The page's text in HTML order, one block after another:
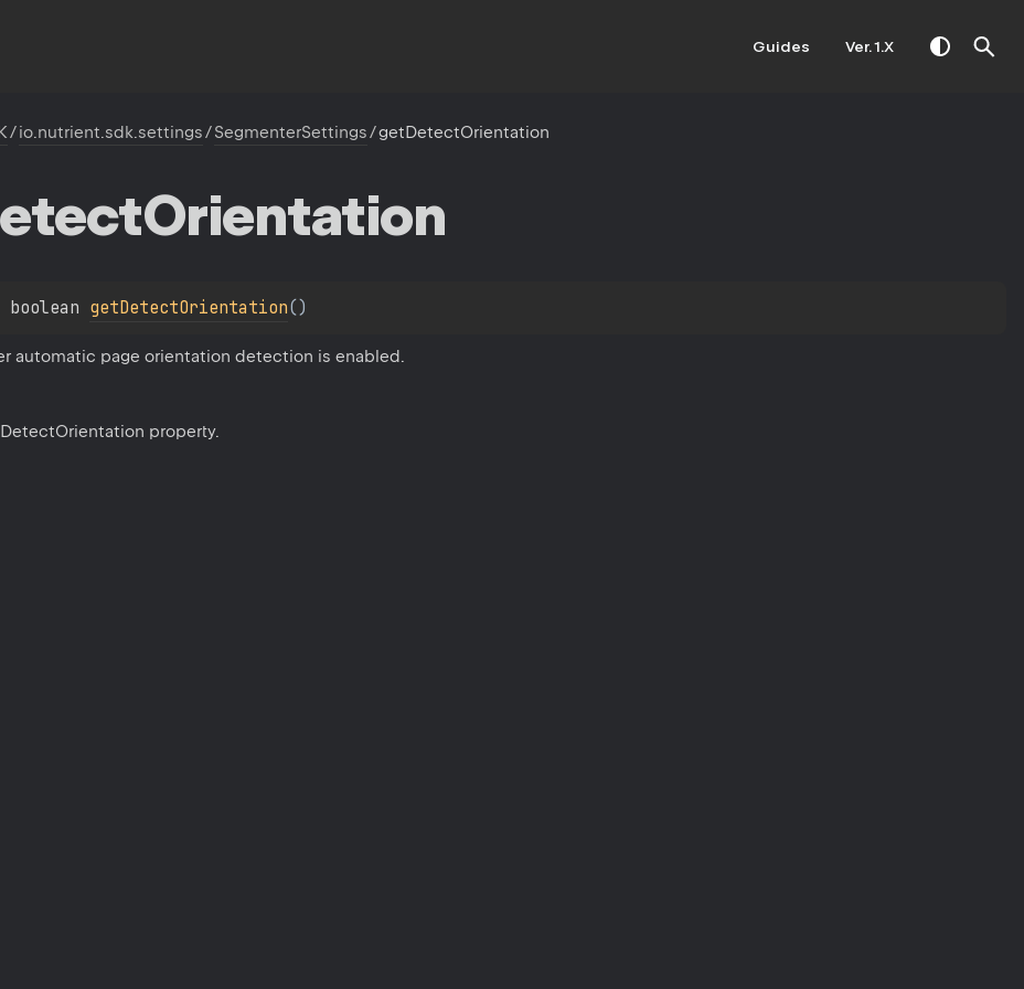
Guides Ver. 1.X
/io.nutrient.sdk.settings/SegmenterSettings/getDetectOrientation
Orientation
boolean getDetectOrientation()
automatic page orientation detection is enabled.
property.